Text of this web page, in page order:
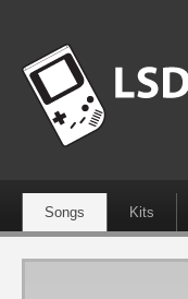
Songs Kits